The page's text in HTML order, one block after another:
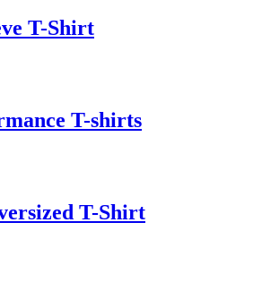
T-Shirt
T-shirts
T-Shirt